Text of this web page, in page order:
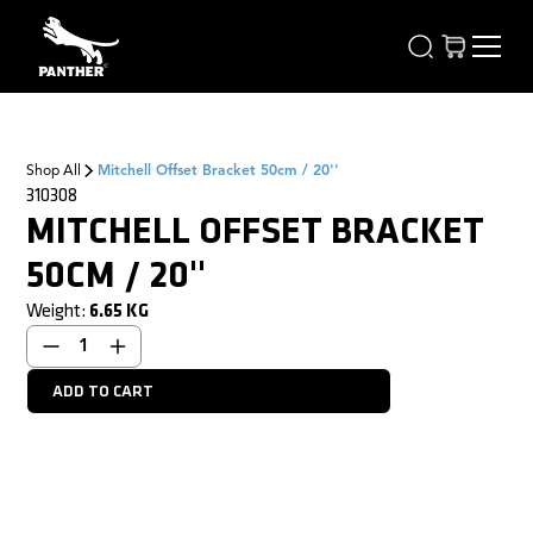
Shop All Mitchell Offset Bracket 50cm / 20''
MITCHELL OFFSET BRACKET
50CM / 20''
310308
Weight: 6.65 KG